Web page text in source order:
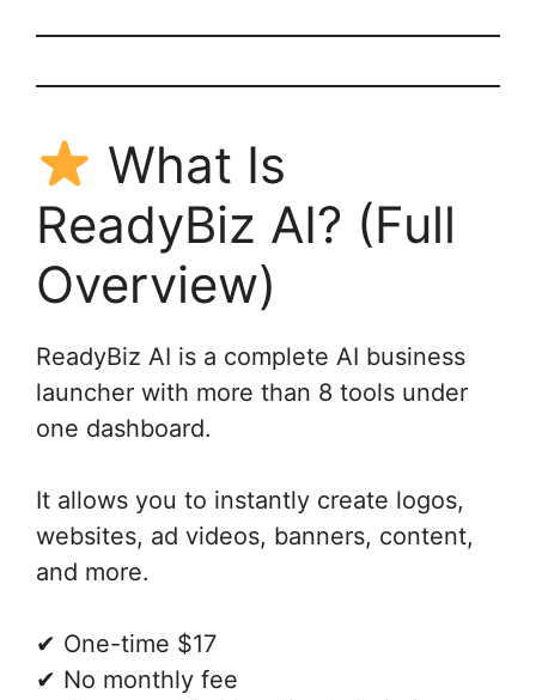
What Is
ReadyBiz AI? (Full
Overview)
ReadyBiz AI is a complete AI business
launcher with more than 8 tools under
one dashboard.
It allows you to instantly create logos,
websites, ad videos, banners, content,
and more.
✔ One-time $17
✔ No monthly fee